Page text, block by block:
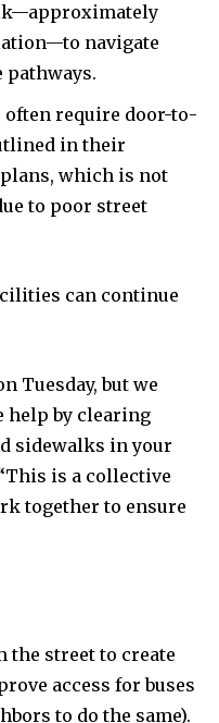
navigate
pathways.
require door-to-
in their
which is not
to poor street
can continue
Tuesday, but we
help by clearing
sidewalks in your
is a collective
together to ensure
the street to create
access for buses
to do the same).